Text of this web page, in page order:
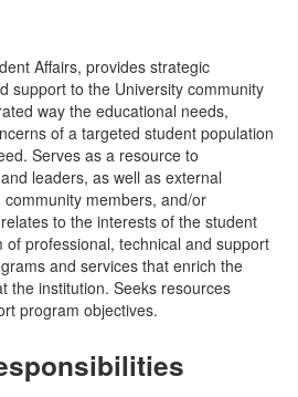
Affairs, provides strategic
support to the University community
way the educational needs,
of a targeted student population
Serves as a resource to
leaders, as well as external
members, and/or
to the interests of the student
professional, technical and support
and services that enrich the
the institution. Seeks resources
program objectives.